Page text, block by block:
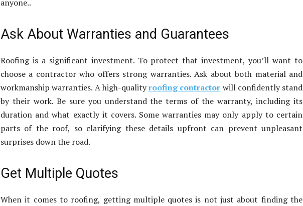
anyone..
Ask About Warranties and Guarantees
Roofing is a significant investment. To protect that investment, you’ll want to
choose a contractor who offers strong warranties. Ask about both material and
workmanship warranties. A high-qualityroofing contractor will confidently stand
by their work. Be sure you understand the terms of the warranty, including its
duration and what exactly it covers. Some warranties may only apply to certain
parts of the roof, so clarifying these details upfront can prevent unpleasant
surprises down the road.
Get Multiple Quotes
When it comes to roofing, getting multiple quotes is not just about finding the